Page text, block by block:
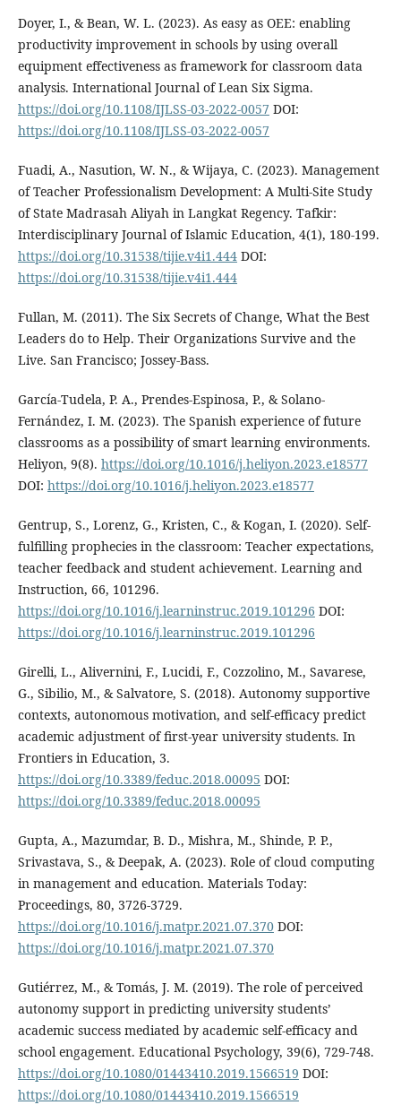
Doyer, I., & Bean, W. L. (2023). As easy as OEE: enabling
productivity improvement in schools by using overall
equipment effectiveness as framework for classroom data
analysis. International Journal of Lean Six Sigma.
https://doi.org/10.1108/IJLSS-03-2022-0057 DOI:
https://doi.org/10.1108/IJLSS-03-2022-0057
Fuadi, A., Nasution, W. N., & Wijaya, C. (2023). Management
of Teacher Professionalism Development: A Multi-Site Study
of State Madrasah Aliyah in Langkat Regency. Tafkir:
Interdisciplinary Journal of Islamic Education, 4(1), 180-199.
https://doi.org/10.31538/tijie.v4i1.444DOI:
https://doi.org/10.31538/tijie.v4i1.444
Fullan, M. (2011). The Six Secrets of Change, What the Best
Leaders do to Help. Their Organizations Survive and the
Live. San Francisco; Jossey-Bass.
García-Tudela, P. A., Prendes-Espinosa, P., & Solano-
Fernández, I. M. (2023). The Spanish experience of future
classrooms as a possibility of smart learning environments.
Heliyon, 9(8). https://doi.org/10.1016/j.heliyon.2023.e18577
DOI: https://doi.org/10.1016/j.heliyon.2023.e18577
Gentrup, S., Lorenz, G., Kristen, C., & Kogan, I. (2020). Self-
fulfilling prophecies in the classroom: Teacher expectations,
teacher feedback and student achievement. Learning and
Instruction, 66, 101296.
https://doi.org/10.1016/j.learninstruc.2019.101296 DOI:
https://doi.org/10.1016/j.learninstruc.2019.101296
Girelli, L., Alivernini, F., Lucidi, F., Cozzolino, M., Savarese,
G., Sibilio, M., & Salvatore, S. (2018). Autonomy supportive
contexts, autonomous motivation, and self-efficacy predict
academic adjustment of first-year university students. In
Frontiers in Education, 3.
https://doi.org/10.3389/feduc.2018.00095 DOI:
https://doi.org/10.3389/feduc.2018.00095
Gupta, A., Mazumdar, B. D., Mishra, M., Shinde, P. P.,
Srivastava, S., & Deepak, A. (2023). Role of cloud computing
in management and education. Materials Today:
Proceedings, 80, 3726-3729.
https://doi.org/10.1016/j.matpr.2021.07.370DOI:
https://doi.org/10.1016/j.matpr.2021.07.370
Gutiérrez, M., & Tomás, J. M. (2019). The role of perceived
autonomy support in predicting university students’
academic success mediated by academic self-efficacy and
school engagement. Educational Psychology, 39(6), 729-748.
https://doi.org/10.1080/01443410.2019.1566519 DOI:
https://doi.org/10.1080/01443410.2019.1566519